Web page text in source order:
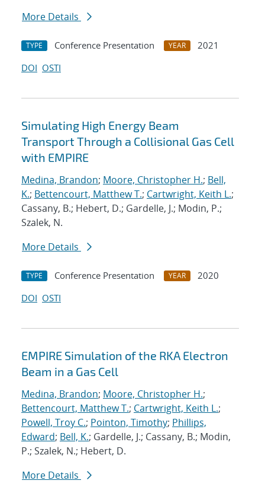
More Details
TYPE Conference Presentation YEAR
2021
DOI OSTI
Simulating High Energy Beam
Transport Through a Collisional Gas Cell
with EMPIRE
Medina, Brandon; Moore, Christopher H.; Bell,
K.; Bettencourt, Matthew T.; Cartwright, Keith L.;
Cassany, B.; Hebert, D.; Gardelle, J.; Modin, P.;
Szalek, N.
More Details
TYPE Conference Presentation YEAR
2020
DOI OSTI
EMPIRE Simulation of the RKA Electron
Beam in a Gas Cell
Medina, Brandon; Moore, Christopher H.;
Bettencourt, Matthew T.; Cartwright, Keith L.;
Powell, Troy C.; Pointon, Timothy; Phillips,
Edward; Bell, K.; Gardelle, J.; Cassany, B.; Modin,
P.; Szalek, N.; Hebert, D.
More Details